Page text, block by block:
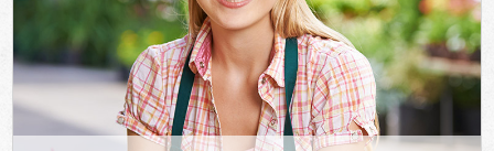
DEALS
FAQ
CONTACT